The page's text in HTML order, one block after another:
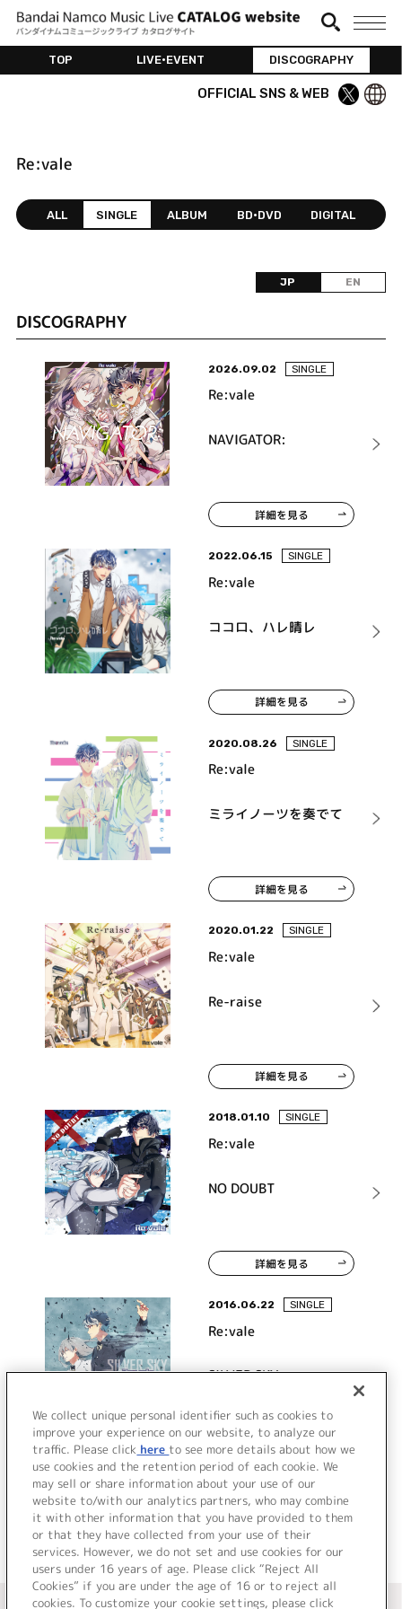
TOP LIVE•EVENT DISCOGRAPHY
OFFICIAL SNS & WEB
Re:vale
ALL SINGLE ALBUM BD•DVD DIGITAL
JP EN
DISCOGRAPHY
2026.09.02 SINGLE
Re:vale
NAVIGATOR:
詳細を見る
2022.06.15 SINGLE
Re:vale
ココロ、ハレ晴レ
詳細を見る
2020.08.26 SINGLE
Re:vale
ミライノーツを奏でて
詳細を見る
2020.01.22 SINGLE
Re:vale
Re-raise
詳細を見る
2018.01.10 SINGLE
Re:vale
NO DOUBT
詳細を見る
2016.06.22 SINGLE
Re:vale
SILVER SKY
詳細を見る
＜ カタログサイト トップページへ
We collect unique personal identifier such as cookies to
improve your experience on our website, to analyze our
traffic. Please click here to see more details about how we
use cookies and the retention period of each cookie. We
may sell or share information about your use of our
website to/with our analytics partners, who may combine
it with other information that you have provided to them
or that they have collected from your use of their
services. However, we do not set and use cookies for our
users under 16 years of age. Please click “Reject All
Cookies” if you are under the age of 16 or to reject all
cookies. To customize your cookie settings, please click